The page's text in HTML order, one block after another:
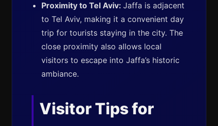
Proximity to Tel Aviv: Jaffa is adjacent
to Tel Aviv, making it a convenient day
trip for tourists staying in the city. The
close proximity also allows local
visitors to escape into Jaffa’s historic
ambiance.
Visitor Tips for